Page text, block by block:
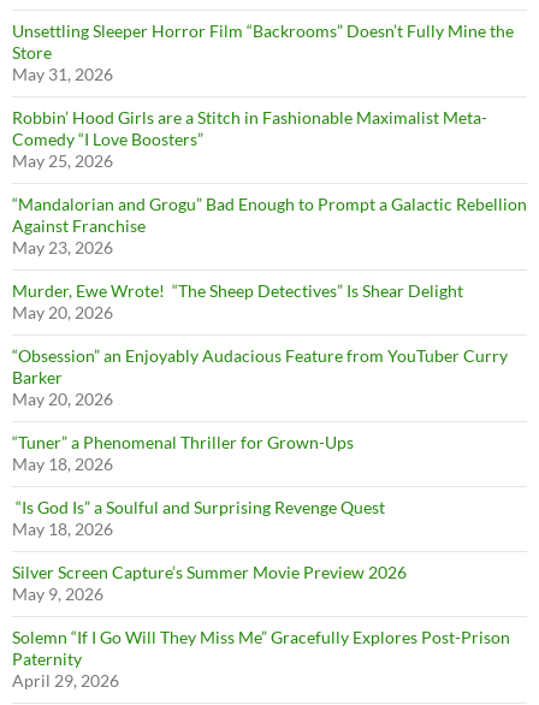
Unsettling Sleeper Horror Film “Backrooms” Doesn’t Fully Mine the
Store
May 31, 2026
Robbin’ Hood Girls are a Stitch in Fashionable Maximalist Meta-
Comedy “I Love Boosters”
May 25, 2026
“Mandalorian and Grogu” Bad Enough to Prompt a Galactic Rebellion
Against Franchise
May 23, 2026
Murder, Ewe Wrote! “The Sheep Detectives” Is Shear Delight
May 20, 2026
“Obsession” an Enjoyably Audacious Feature from YouTuber Curry
Barker
May 20, 2026
“Tuner” a Phenomenal Thriller for Grown-Ups
May 18, 2026
“Is God Is” a Soulful and Surprising Revenge Quest
May 18, 2026
Silver Screen Capture’s Summer Movie Preview 2026
May 9, 2026
Solemn “If I Go Will They Miss Me” Gracefully Explores Post-Prison
Paternity
April 29, 2026